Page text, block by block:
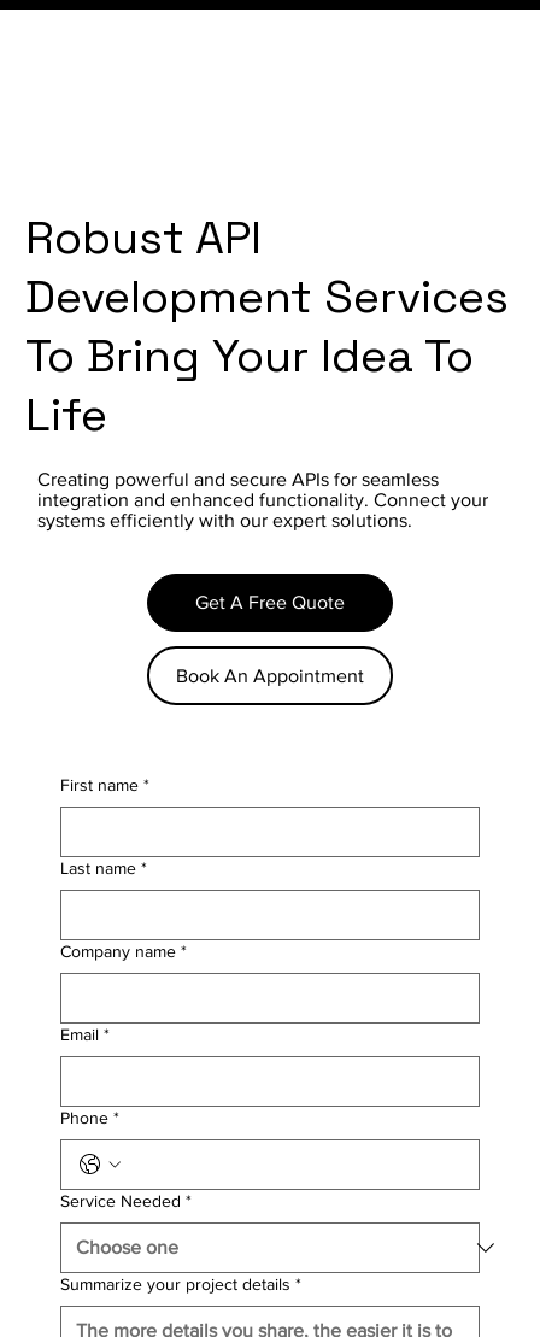
Robust API
Development Services
To Bring Your Idea To
Life
Creating powerful and secure APIs for seamless
integration and enhanced functionality. Connect your
systems efficiently with our expert solutions.
Book An Appointment
Get A Free Quote
First name *
Last name *
Company name *
Email *
Phone *
Service Needed *
Summarize your project details *